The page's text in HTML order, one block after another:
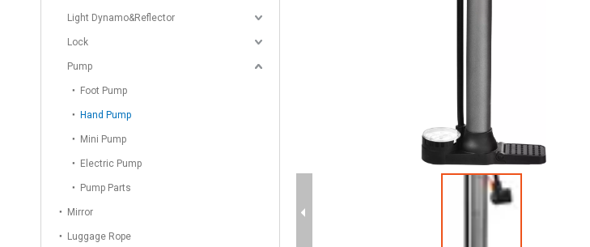
Light Dynamo&Reflector
Lock
Pump
Foot Pump
Hand Pump
Mini Pump
Electric Pump
Pump Parts
Mirror
Luggage Rope